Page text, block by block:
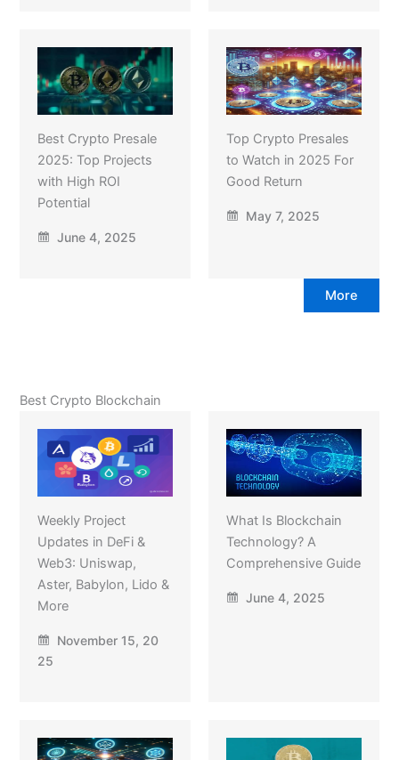
Best Crypto Presale
2025: Top Projects
with High ROI
Potential
June 4, 2025
Top Crypto Presales
to Watch in 2025 For
Good Return
May 7, 2025
More
Best Crypto Blockchain
Weekly Project
Updates in DeFi &
Web3: Uniswap,
Aster, Babylon, Lido &
More
November 15, 20
25
What Is Blockchain
Technology? A
Comprehensive Guide
June 4, 2025